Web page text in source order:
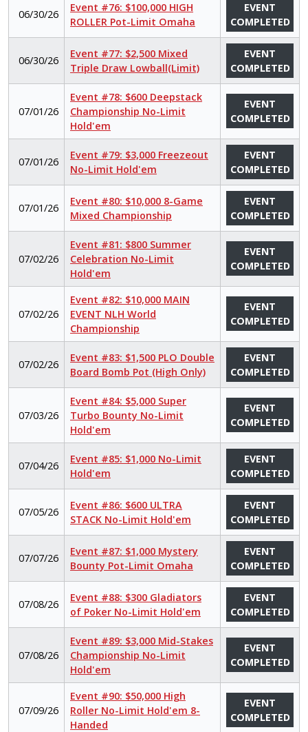
06/30/26
Event #76: $100,000 HIGH
ROLLER Pot-Limit Omaha
EVENT
COMPLETED
06/30/26
Event #77: $2,500 Mixed
Triple Draw Lowball(Limit)
EVENT
COMPLETED
07/01/26
Event #78: $600 Deepstack
Championship No-Limit
Hold'em
EVENT
COMPLETED
07/01/26
Event #79: $3,000 Freezeout
No-Limit Hold'em
EVENT
COMPLETED
07/01/26
Event #80: $10,000 8-Game
Mixed Championship
EVENT
COMPLETED
07/02/26
Event #81: $800 Summer
Celebration No-Limit
Hold'em
EVENT
COMPLETED
07/02/26
Event #82: $10,000 MAIN
EVENT NLH World
Championship
EVENT
COMPLETED
07/02/26
Event #83: $1,500 PLO Double
Board Bomb Pot (High Only)
EVENT
COMPLETED
07/03/26
Event #84: $5,000 Super
Turbo Bounty No-Limit
Hold'em
EVENT
COMPLETED
07/04/26
Event #85: $1,000 No-Limit
Hold'em
EVENT
COMPLETED
07/05/26
Event #86: $600 ULTRA
STACK No-Limit Hold'em
EVENT
COMPLETED
07/07/26
Event #87: $1,000 Mystery
Bounty Pot-Limit Omaha
EVENT
COMPLETED
07/08/26
Event #88: $300 Gladiators
of Poker No-Limit Hold'em
EVENT
COMPLETED
07/08/26
Event #89: $3,000 Mid-Stakes
Championship No-Limit
Hold'em
EVENT
COMPLETED
07/09/26
Event #90: $50,000 High
Roller No-Limit Hold'em 8-
Handed
EVENT
COMPLETED